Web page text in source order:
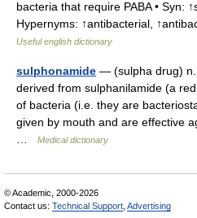
bacteria that require PABA • Syn:
Hypernyms: ↑antibacterial,
Useful english dictionary
sulphonamide — (sulpha drug) n.
derived from sulphanilamide (a
of bacteria (i.e. they are
given by mouth and are effective
Medical dictionary
© Academic, 2000-2026
Contact us: Technical Support Advertising